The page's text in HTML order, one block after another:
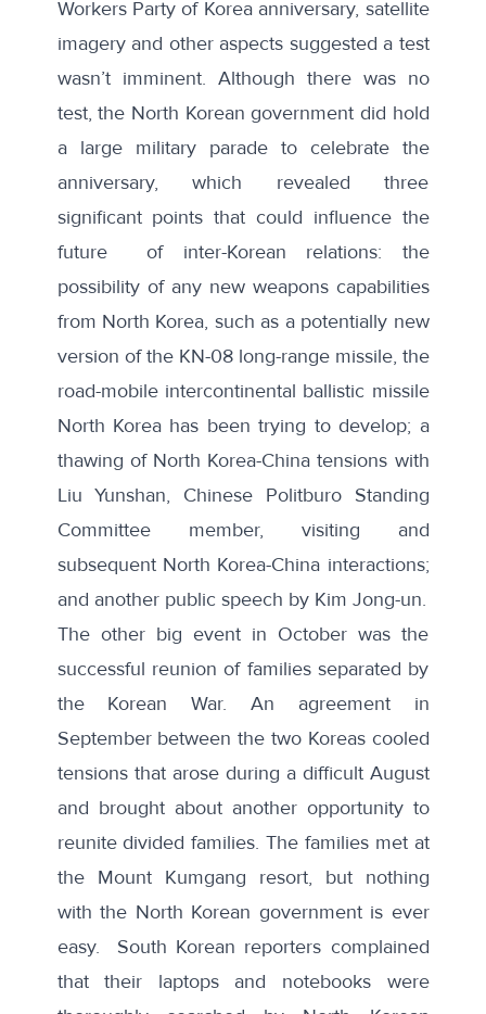
Workers Party of Korea anniversary, satellite
imageryand other aspects suggested a test
wasn’t imminent. Although there was no
test, the North Korean government did hold
a large military parade to celebrate the
anniversary, which revealed three
significant points that could influence the
future of inter-Korean relations: the
possibility of any new weapons capabilities
from North Korea, such as a potentially new
version of the KN-08 long-range missile, the
road-mobile intercontinental ballistic missile
North Korea has been trying to develop; a
thawing of North Korea-China tensions with
Liu Yunshan, Chinese Politburo Standing
Committee member, visiting and
subsequent North Korea-China interactions;
and another public speech by Kim Jong-un.
The other big event in October was the
successful reunion of families separated by
the Korean War. An agreement in
September between the two Koreascooled
tensions that arose during a difficult August
and brought about another opportunity to
reunite divided families. The families met at
the Mount Kumgang resort, but nothing
with the North Korean government is ever
easy. South Korean reporters complained
that their laptops and notebooks were